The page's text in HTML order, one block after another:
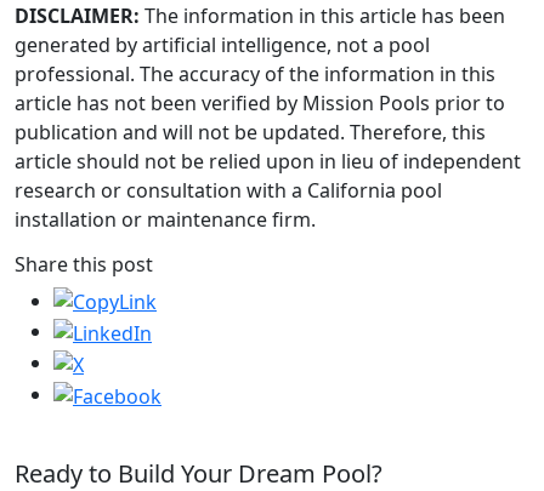
DISCLAIMER: The information in this article has been
generated by artificial intelligence, not a pool
professional. The accuracy of the information in this
article has not been verified by Mission Pools prior to
publication and will not be updated. Therefore, this
article should not be relied upon in lieu of independent
research or consultation with a California pool
installation or maintenance firm.
Share this post
Ready to Build Your Dream Pool?